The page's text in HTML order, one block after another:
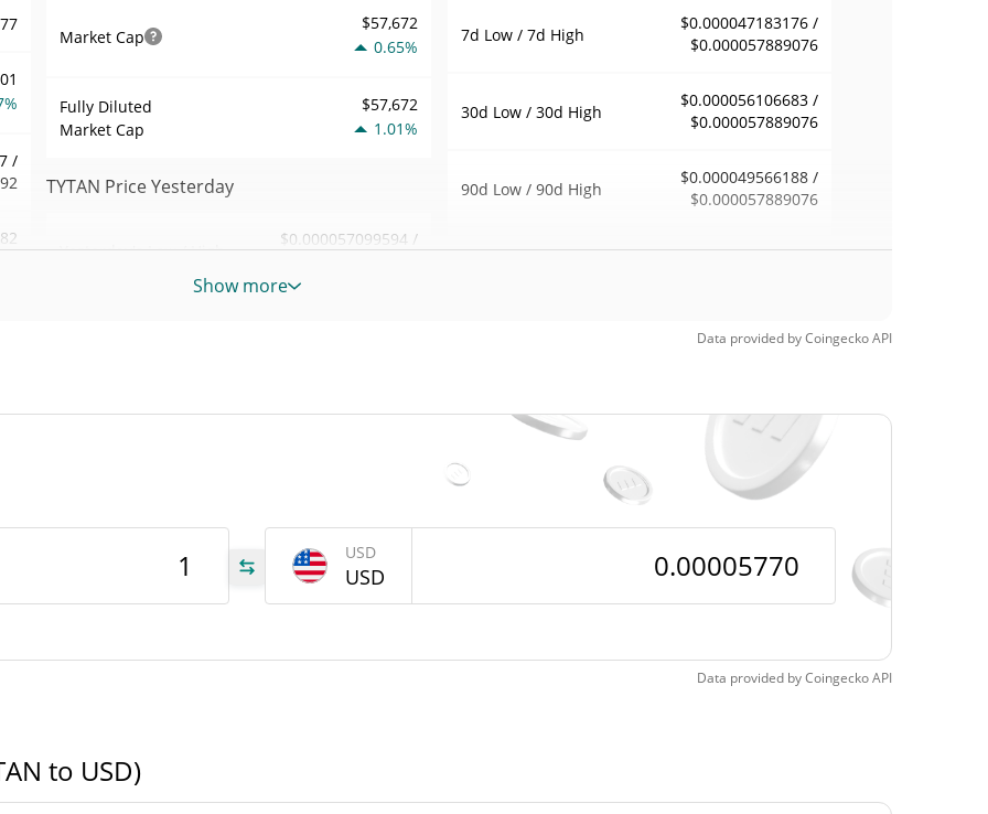
/
Market Cap
$57,672
0.65%
Fully Diluted
Market Cap
$57,672
1.01%
TYTAN Price Yesterday
Yesterday's Low / High
$0.000057099594 /
7d Low / 7d High
$0.000047183176 /
$0.000057889076
30d Low / 30d High
$0.000056106683 /
$0.000057889076
90d Low / 90d High
$0.000049566188 /
$0.000057889076
52 Week Low / 52 Week
$0.000047183176 /
$0.00170432
All Time Low
$0.00002718
112.31%
Show more
Data provided byCoingeckoAPI
USD
USD
Data provided byCoingeckoAPI
to USD)